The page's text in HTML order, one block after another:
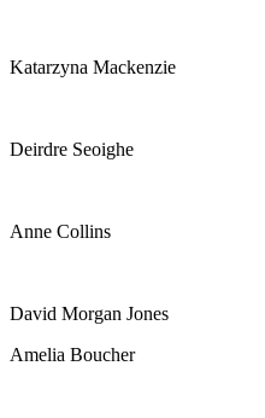
Katarzyna Mackenzie
Deirdre Seoighe
Anne Collins
David Morgan Jones
Amelia Boucher